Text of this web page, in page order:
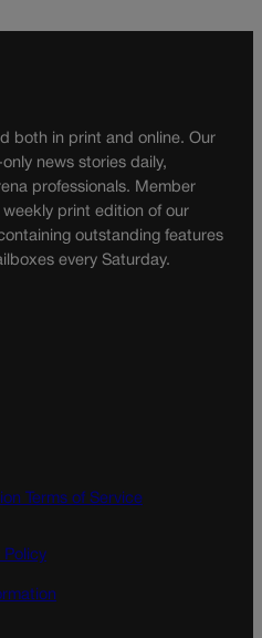
both in print and online. Our
news stories daily,
professionals. Member
print edition of our
outstanding features
every Saturday.
Terms of Service
Policy